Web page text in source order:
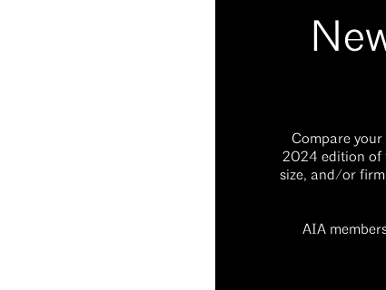
Compare
2024 edition of
size, and/or firm
AIA